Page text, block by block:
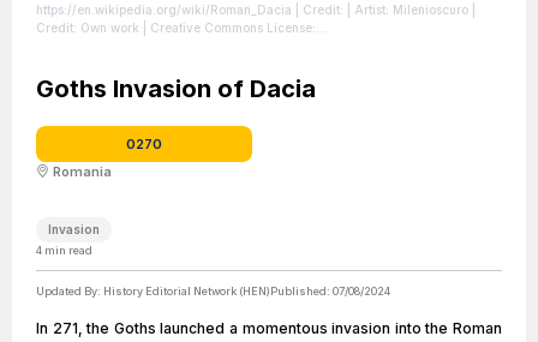
https://en.wikipedia.org/wiki/Roman_Dacia | Credit: | Artist: Milenioscuro |
Credit: Own work | Creative Commons License:
Goths Invasion of Dacia
0270
Romania
Invasion
4 min read
Updated By: History Editorial Network (HEN)Published: 07/08/2024
In 271, the Goths launched a momentous invasion into the Roman